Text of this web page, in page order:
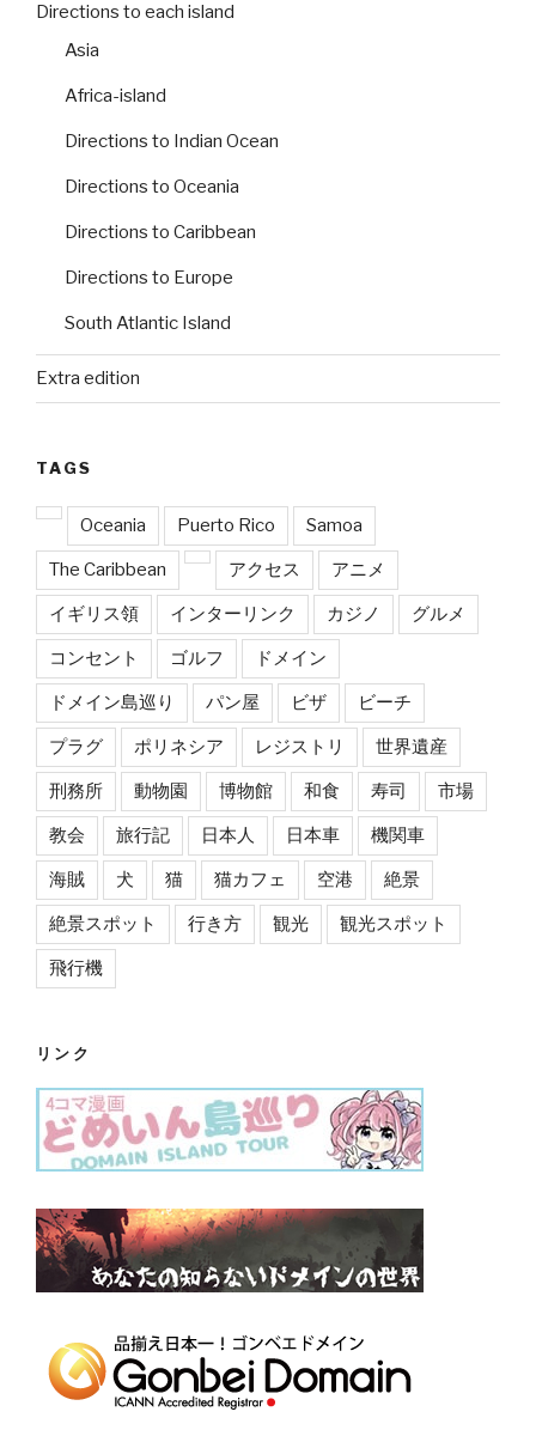
Directions to each island
Asia
Africa-island
Directions to Indian Ocean
Directions to Oceania
Directions to Caribbean
Directions to Europe
South Atlantic Island
Extra edition
TAGS
Oceania Puerto Rico Samoa
The Caribbean アクセス アニメ
イギリス領 インターリンク カジノ グルメ
コンセント ゴルフ ドメイン
ドメイン島巡り パン屋 ビザ ビーチ
プラグ ポリネシア レジストリ 世界遺産
刑務所 動物園 博物館 和食 寿司 市場
教会 旅行記 日本人 日本車 機関車
海賊 犬 猫 猫カフェ 空港 絶景
絶景スポット 行き方 観光 観光スポット
飛行機
リンク